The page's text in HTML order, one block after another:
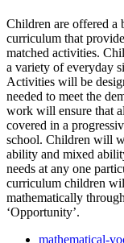
Children are offered a
curriculum that
matched activities.
a variety of everyday
Activities will be
needed to meet the
work will ensure that
covered in a
school. Children will
ability and mixed
needs at any one
curriculum children
mathematically through
‘Opportunity’.
mathematical-